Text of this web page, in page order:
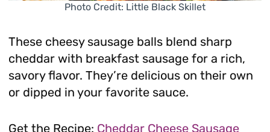
Photo Credit: Little Black Skillet
These cheesy sausage balls blend sharp
cheddar with breakfast sausage for a rich,
savory flavor. They’re delicious on their own
or dipped in your favorite sauce.
Get the Recipe: Cheddar Cheese Sausage